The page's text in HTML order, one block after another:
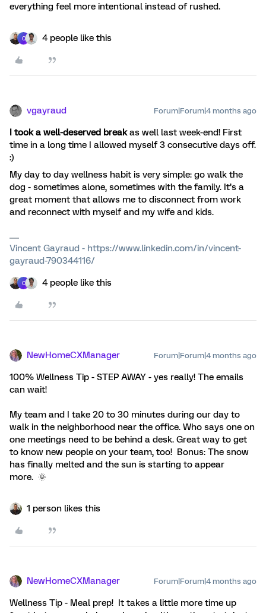
everything feel more intentional instead of rushed.
C 4 people like this
vgayraud Forum|Forum|4 months ago
I took a well-deserved breakas well last week-end! First
time in a long time I allowed myself 3 consecutive days off.
:)
My day to day wellness habit is very simple: go walk the
dog - sometimes alone, sometimes with the family. It’s a
great moment that allows me to disconnect from work
and reconnect with myself and my wife and kids.
Vincent Gayraud - https://www.linkedin.com/in/vincent-
gayraud-790344116/
C 4 people like this
NewHomeCXManager Forum|Forum|4 months ago
100% Wellness Tip - STEP AWAY - yes really! The emails
can wait!
My team and I take 20 to 30 minutes during our day to
walk in the neighborhood near the office. Who says one on
one meetings need to be behind a desk. Great way to get
to know new people on your team, too! Bonus: The snow
has finally melted and the sun is starting to appear
more. 🌞
1 person likes this
NewHomeCXManager Forum|Forum|4 months ago
Wellness Tip - Meal prep! It takes a little more time up